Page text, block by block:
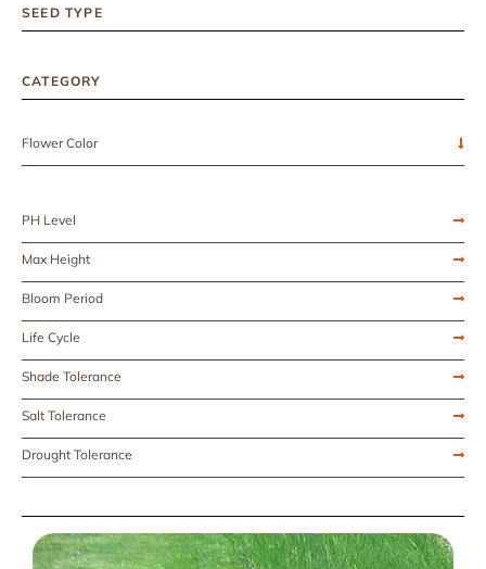
SEED TYPE
CATEGORY
Flower Color
PH Level
Max Height
Bloom Period
Life Cycle
Shade Tolerance
Salt Tolerance
Drought Tolerance